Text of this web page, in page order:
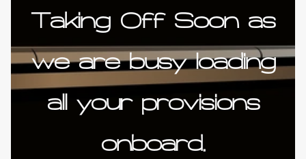
Taking Off Soon as
we are busy loading
all your provisions
onboard.